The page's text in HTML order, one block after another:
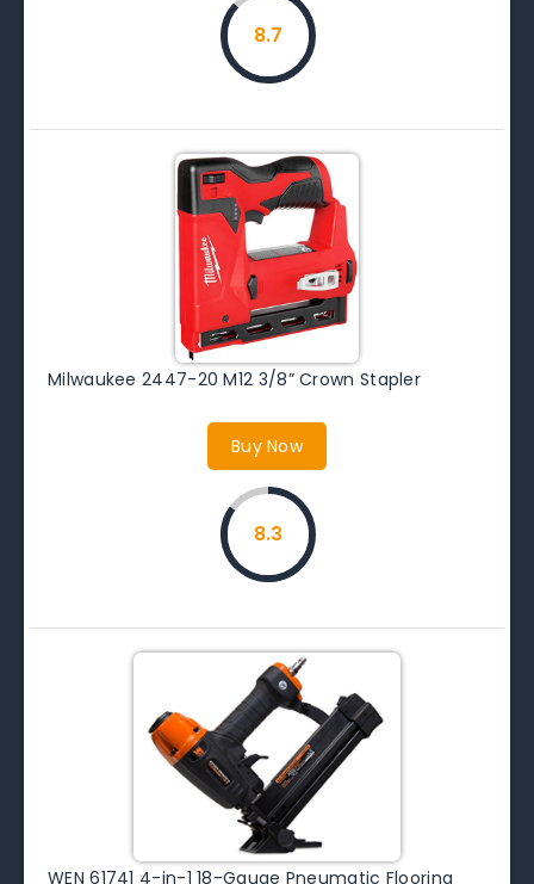
8.7
Milwaukee 2447-20 M12 3/8” Crown Stapler
Buy Now
8.3
WEN 61741 4-in-1 18-Gauge Pneumatic Flooring